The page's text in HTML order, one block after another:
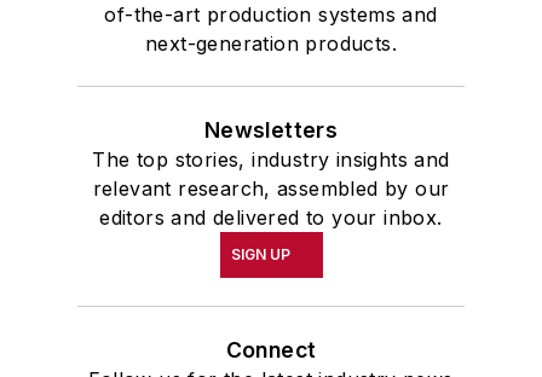
of-the-art production systems and
next-generation products.
Newsletters
The top stories, industry insights and
relevant research, assembled by our
editors and delivered to your inbox.
SIGN UP
Connect